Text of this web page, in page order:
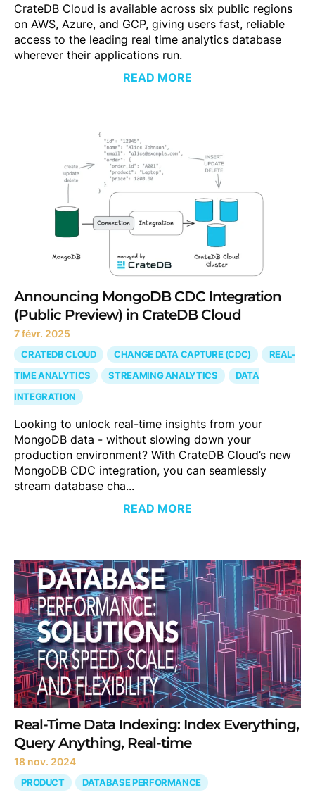
CrateDB Cloud is available across six public regions
on AWS, Azure, and GCP, giving users fast, reliable
access to the leading real time analytics database
wherever their applications run.
READ MORE
Announcing MongoDB CDC Integration
(Public Preview) in CrateDB Cloud
7 févr. 2025
CRATEDB CLOUD CHANGE DATA CAPTURE (CDC)
REAL-
TIME ANALYTICS
STREAMING ANALYTICS
DATA
INTEGRATION
Looking to unlock real-time insights from your
MongoDB data - without slowing down your
production environment? With CrateDB Cloud’s new
MongoDB CDC integration, you can seamlessly
stream database cha...
READ MORE
Real-Time Data Indexing: Index Everything,
Query Anything, Real-time
18 nov. 2024
PRODUCT DATABASE PERFORMANCE